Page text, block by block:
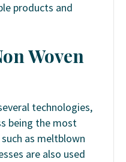
products and
Woven
technologies,
being the most
as meltblown
are also used